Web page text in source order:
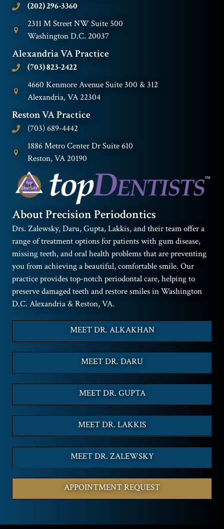
(202) 296-3360
2311 M Street NW Suite 500
Washington D.C. 20037
Alexandria VA Practice
(703) 823-2422
4660 Kenmore Avenue Suite 300 & 312
Alexandria, VA 22304
Reston VA Practice
(703) 689-4442
1886 Metro Center Dr Suite 610
Reston, VA 20190
About Precision Periodontics
Drs. Zalewsky, Daru, Gupta, Lakkis, and their team offer a
range of treatment options for patients with gum disease,
missing teeth, and oral health problems that are preventing
you from achieving a beautiful, comfortable smile. Our
practice provides top-notch periodontal care, helping to
preserve damaged teeth and restore smiles in Washington
D.C. Alexandria & Reston, VA.
MEET DR. ALKAKHAN
MEET DR. DARU
MEET DR. GUPTA
MEET DR. LAKKIS
MEET DR. ZALEWSKY
APPOINTMENT REQUEST